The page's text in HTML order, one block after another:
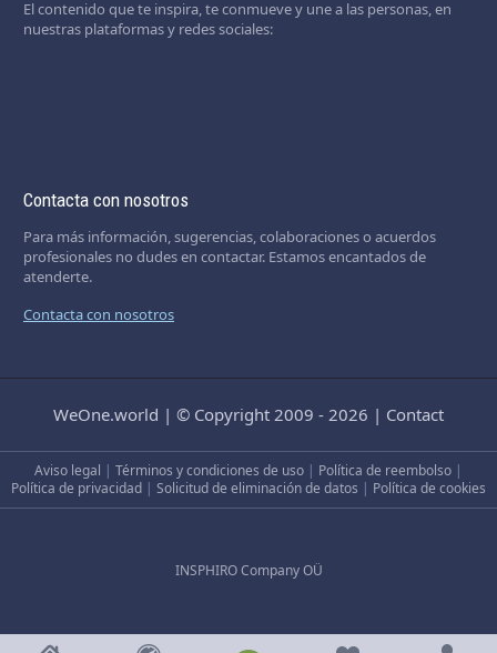
El contenido que te inspira, te conmueve y une a las personas, en
nuestras plataformas y redes sociales:
Contacta con nosotros
Para más información, sugerencias, colaboraciones o acuerdos
profesionales no dudes en contactar. Estamos encantados de
atenderte.
Contacta con nosotros
WeOne.world | © Copyright 2009 - 2026 | Contact
Aviso legal | Términos y condiciones de uso | Política de reembolso |
Política de privacidad | Solicitud de eliminación de datos | Política de cookies
INSPHIRO Company OÜ